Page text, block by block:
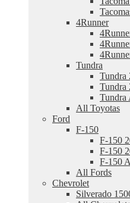
4Runner
Tundra
Tundra
Tundra
Tundra
All Toyotas
Ford
F-150
F-150
F-150
F-150
All Fords
Chevrolet
Silverado